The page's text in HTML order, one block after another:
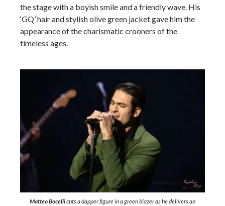
the stage with a boyish smile and a friendly wave. His
‘GQ’ hair and stylish olive green jacket gave him the
appearance of the charismatic crooners of the
timeless ages.
Matteo Bocellicuts a dapper figure in a green blazer as he delivers an